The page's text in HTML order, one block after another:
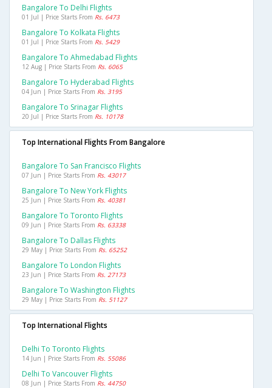
Bangalore To Delhi Flights
01 Jul | Price Starts From Rs. 6473
Bangalore To Kolkata Flights
01 Jul | Price Starts From Rs. 5429
Bangalore To Ahmedabad Flights
12 Aug | Price Starts From Rs. 6065
Bangalore To Hyderabad Flights
04 Jun | Price Starts From Rs. 3195
Bangalore To Srinagar Flights
20 Jul | Price Starts From Rs. 10178
Top International Flights From Bangalore
Bangalore To San Francisco Flights
07 Jun | Price Starts From Rs. 43017
Bangalore To New York Flights
25 Jun | Price Starts From Rs. 40381
Bangalore To Toronto Flights
09 Jun | Price Starts From Rs. 63338
Bangalore To Dallas Flights
29 May | Price Starts From Rs. 65252
Bangalore To London Flights
23 Jun | Price Starts From Rs. 27173
Bangalore To Washington Flights
29 May | Price Starts From Rs. 51127
Top International Flights
Delhi To Toronto Flights
14 Jun | Price Starts From Rs. 55086
Delhi To Vancouver Flights
08 Jun | Price Starts From Rs. 44750